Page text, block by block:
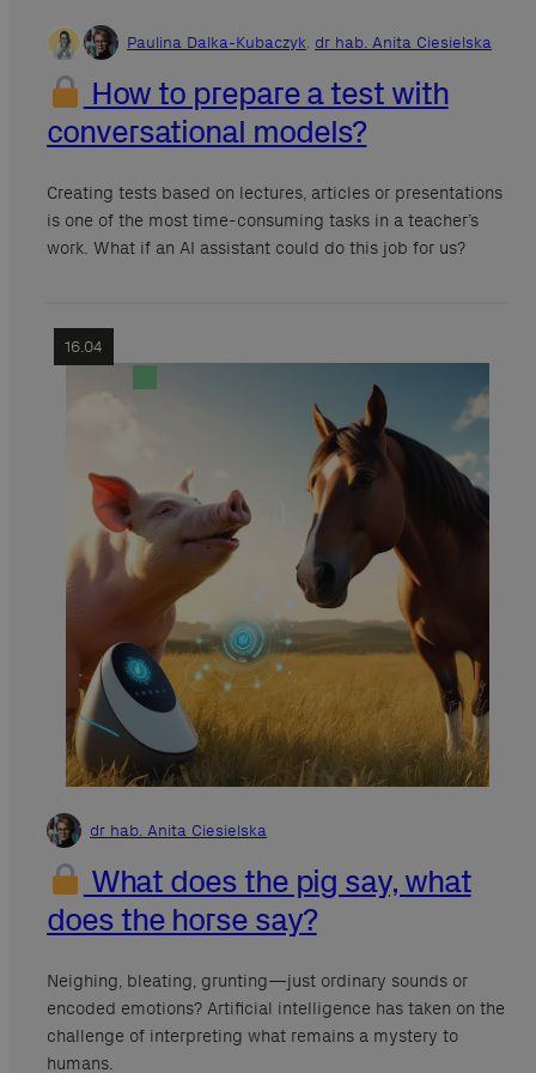
Paulina Dalka-Kubaczyk, dr hab. Anita Ciesielska
How to prepare a test with
conversational models?
Creating tests based on lectures, articles or presentations
is one of the most time-consuming tasks in a teacher’s
work. What if an AI assistant could do this job for us?
dr hab. Anita Ciesielska
What does the pig say, what
does the horse say?
Neighing, bleating, grunting—just ordinary sounds or
encoded emotions? Artificial intelligence has taken on the
challenge of interpreting what remains a mystery to
humans.
16.04